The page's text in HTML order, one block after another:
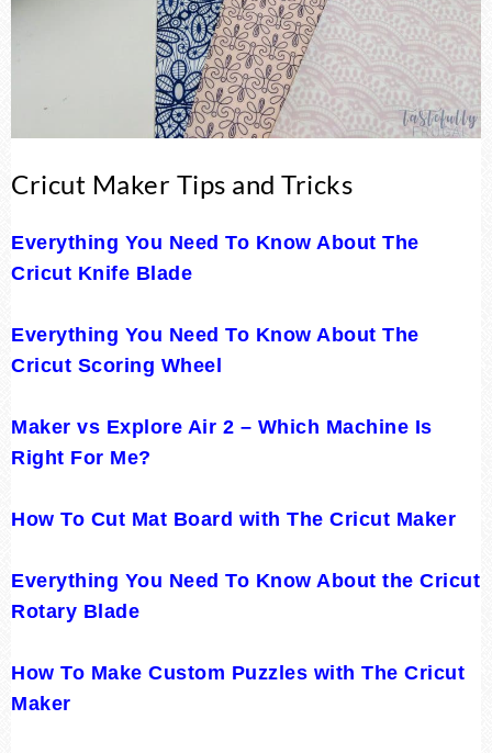
Cricut Maker Tips and Tricks
Everything You Need To Know About The
Cricut Knife Blade
Everything You Need To Know About The
Cricut Scoring Wheel
Maker vs Explore Air 2 – Which Machine Is
Right For Me?
How To Cut Mat Board with The Cricut Maker
Everything You Need To Know About the Cricut
Rotary Blade
How To Make Custom Puzzles with The Cricut
Maker